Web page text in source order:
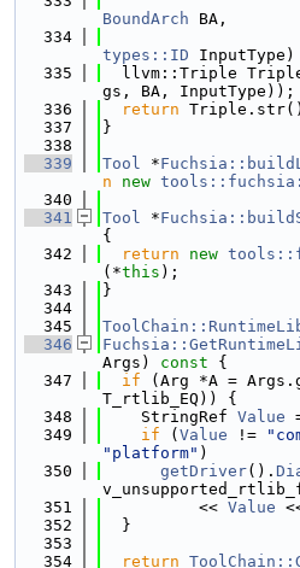
BoundArch BA,
  334
types::ID InputType)
  335
llvm::Triple
gs, BA, InputType));
  336
return
  337
}
  338
  339
Tool *
n
new
  340
  341
Tool *
{
  342
return new
(*this );
  343
}
  344
  345
  346
Args)
const {
  347
if (Arg *A =
T_rtlib_EQ)) {
  348
    StringRef
Value
  349
if ( Value !=
"platform" )
  350
getDriver().
  351
          <<
Value
  352
  }
  353
  354
return